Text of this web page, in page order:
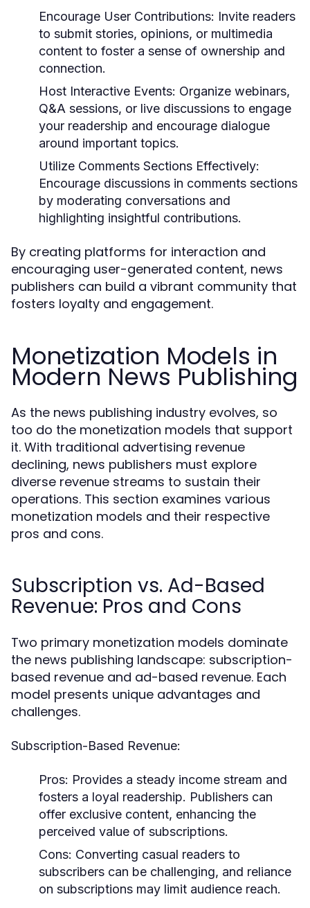
Encourage User Contributions: Invite readers
to submit stories, opinions, or multimedia
content to foster a sense of ownership and
connection.
Host Interactive Events: Organize webinars,
Q&A sessions, or live discussions to engage
your readership and encourage dialogue
around important topics.
Utilize Comments Sections Effectively:
Encourage discussions in comments sections
by moderating conversations and
highlighting insightful contributions.
By creating platforms for interaction and
encouraging user-generated content, news
publishers can build a vibrant community that
fosters loyalty and engagement.
Monetization Models in
Modern News Publishing
As the news publishing industry evolves, so
too do the monetization models that support
it. With traditional advertising revenue
declining, news publishers must explore
diverse revenue streams to sustain their
operations. This section examines various
monetization models and their respective
pros and cons.
Subscription vs. Ad-Based
Revenue: Pros and Cons
Two primary monetization models dominate
the news publishing landscape: subscription-
based revenue and ad-based revenue. Each
model presents unique advantages and
challenges.
Subscription-Based Revenue:
Pros: Provides a steady income stream and
fosters a loyal readership. Publishers can
offer exclusive content, enhancing the
perceived value of subscriptions.
Cons: Converting casual readers to
subscribers can be challenging, and reliance
on subscriptions may limit audience reach.